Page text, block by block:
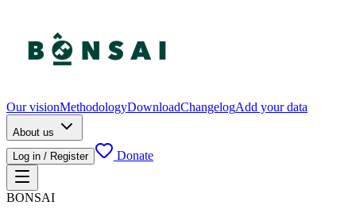
Our visionMethodologyDownloadChangelogAdd your data
About us
Log in / Register
Donate
BONSAI